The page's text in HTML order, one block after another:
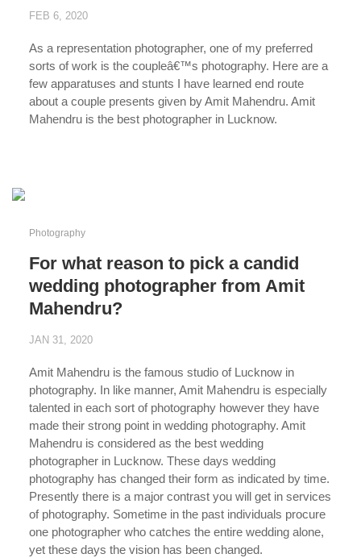
FEB 6, 2020
As a representation photographer, one of my preferred
sorts of work is the coupleâ€™s photography. Here are a
few apparatuses and stunts I have learned end route
about a couple presents given by Amit Mahendru. Amit
Mahendru is the best photographer in Lucknow.
Photography
For what reason to pick a candid
wedding photographer from Amit
Mahendru?
JAN 31, 2020
Amit Mahendru is the famous studio of Lucknow in
photography. In like manner, Amit Mahendru is especially
talented in each sort of photography however they have
made their strong point in wedding photography. Amit
Mahendru is considered as the best wedding
photographer in Lucknow. These days wedding
photography has changed their form as indicated by time.
Presently there is a major contrast you will get in services
of photography. Sometime in the past individuals procure
one photographer who catches the entire wedding alone,
yet these days the vision has been changed.